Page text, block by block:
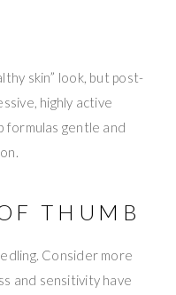
skin” look, but post-
highly active
formulas gentle and
THUMB
Consider more
and sensitivity have